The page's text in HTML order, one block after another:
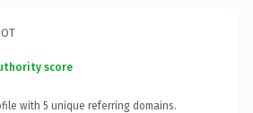
score
with 5 unique referring domains.